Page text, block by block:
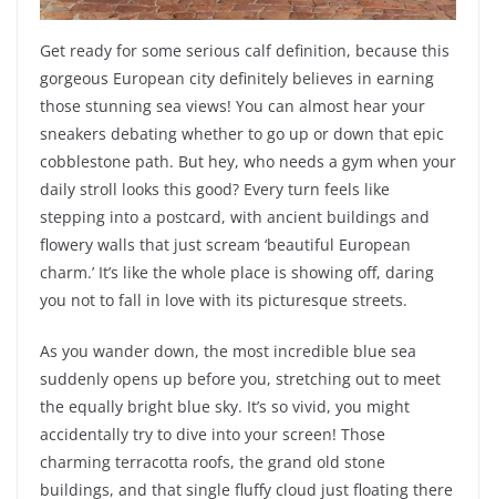
Get ready for some serious calf definition, because this
gorgeous European city definitely believes in earning
those stunning sea views! You can almost hear your
sneakers debating whether to go up or down that epic
cobblestone path. But hey, who needs a gym when your
daily stroll looks this good? Every turn feels like
stepping into a postcard, with ancient buildings and
flowery walls that just scream ‘beautiful European
charm.’ It’s like the whole place is showing off, daring
you not to fall in love with its picturesque streets.
As you wander down, the most incredible blue sea
suddenly opens up before you, stretching out to meet
the equally bright blue sky. It’s so vivid, you might
accidentally try to dive into your screen! Those
charming terracotta roofs, the grand old stone
buildings, and that single fluffy cloud just floating there